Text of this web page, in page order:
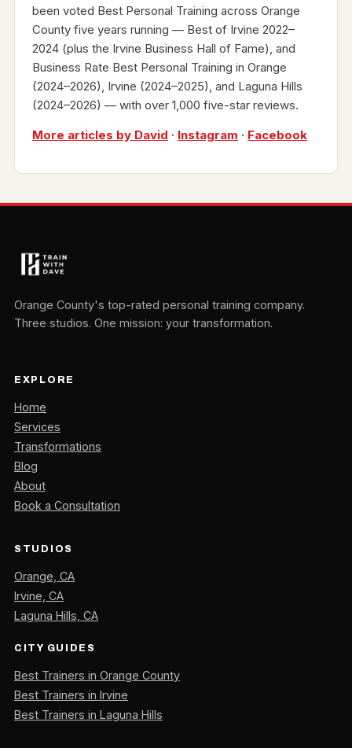
been voted Best Personal Training across Orange
County five years running — Best of Irvine 2022–
2024 (plus the Irvine Business Hall of Fame), and
Business Rate Best Personal Training in Orange
(2024–2026), Irvine (2024–2025), and Laguna Hills
(2024–2026) — with over 1,000 five-star reviews.
More articles by David · Instagram · Facebook
Orange County's top-rated personal training company.
Three studios. One mission: your transformation.
EXPLORE
Home
Services
Transformations
Blog
About
Book a Consultation
STUDIOS
Orange, CA
Irvine, CA
Laguna Hills, CA
CITY GUIDES
Best Trainers in Orange County
Best Trainers in Irvine
Best Trainers in Laguna Hills